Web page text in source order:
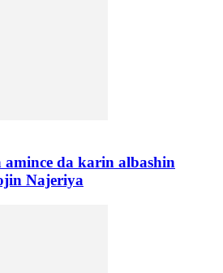
da karin albashin
Najeriya